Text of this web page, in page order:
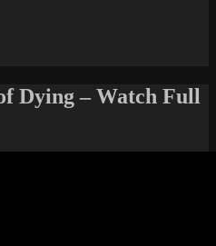
Dying – Watch Full